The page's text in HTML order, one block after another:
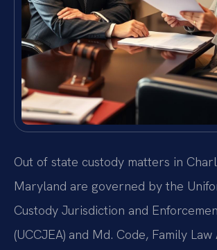
Out of state custody matters in
Maryland are governed by the
Custody Jurisdiction and
(UCCJEA) and Md. Code, Family